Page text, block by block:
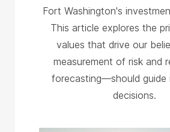
Fort Washington's
This article explores the
values that drive our
measurement of risk and
forecasting—should guide
decisions.